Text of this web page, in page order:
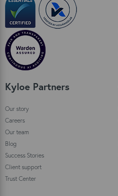
Kyloe Partners
Our story
Careers
Our team
Blog
Success Stories
Client support
Trust Center